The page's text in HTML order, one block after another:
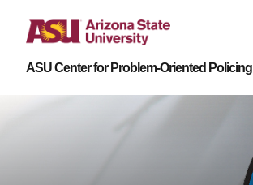
ASU Center for Problem-Oriented Policing